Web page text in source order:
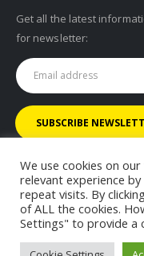
Get all the latest
for newsletter:
© RHINOMOTIVE 2025. All
We use cookies on
relevant experience
repeat visits. By
of ALL the cookies.
Settings" to provide a